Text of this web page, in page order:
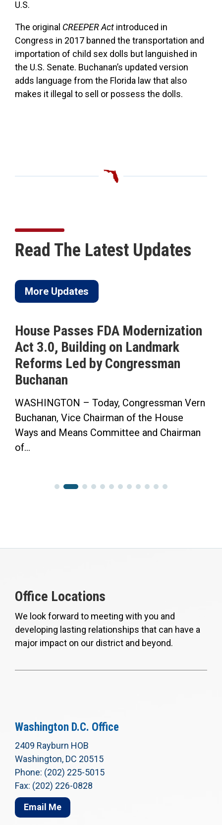
U.S.
The original CREEPER Act introduced in
Congress in 2017 banned the transportation and
importation of child sex dolls but languished in
the U.S. Senate. Buchanan’s updated version
adds language from the Florida law that also
makes it illegal to sell or possess the dolls.
Read The Latest Updates
More Updates
House Passes FDA Modernization
Act 3.0, Building on Landmark
Reforms Led by Congressman
Buchanan
WASHINGTON – Today, Congressman Vern
Buchanan, Vice Chairman of the House
Ways and Means Committee and Chairman
of...
Office Locations
We look forward to meeting with you and
developing lasting relationships that can have a
major impact on our district and beyond.
Washington D.C. Office
2409 Rayburn HOB
Washington, DC 20515
Phone: (202) 225-5015
Fax: (202) 226-0828
Email Me